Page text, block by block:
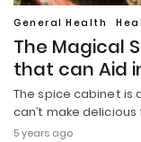
General Health
The Magical
that can Aid
The spice cabinet is
can’t make
5 years ago